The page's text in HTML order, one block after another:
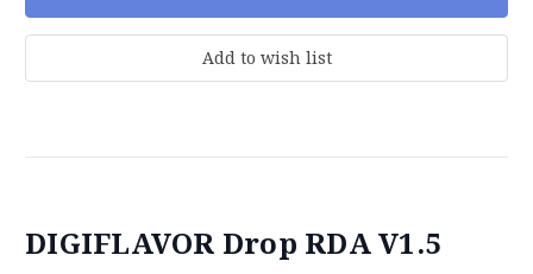
DIGIFLAVOR Drop RDA V1.5